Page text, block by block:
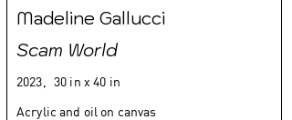
Madeline Gallucci
Scam World
2023,
30 in x 40 in
Acrylic and oil on canvas